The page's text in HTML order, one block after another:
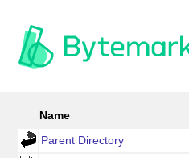
Name
Parent Directory